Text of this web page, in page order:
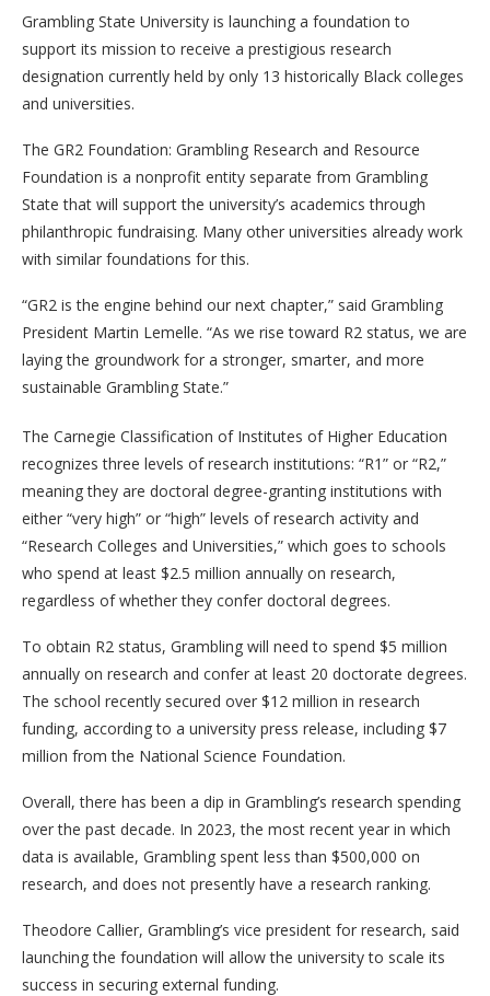
Grambling State University is launching a foundation to
support its mission to receive a prestigious research
designation currently held by only 13 historically Black colleges
and universities.
The GR2 Foundation: Grambling Research and Resource
Foundation is a nonprofit entity separate from Grambling
State that will support the university’s academics through
philanthropic fundraising. Many other universities already work
with similar foundations for this.
“GR2 is the engine behind our next chapter,” said Grambling
President Martin Lemelle. “As we rise toward R2 status, we are
laying the groundwork for a stronger, smarter, and more
sustainable Grambling State.”
The Carnegie Classification of Institutes of Higher Education
recognizes three levels of research institutions: “R1” or “R2,”
meaning they are doctoral degree-granting institutions with
either “very high” or “high” levels of research activity and
“Research Colleges and Universities,” which goes to schools
who spend at least $2.5 million annually on research,
regardless of whether they confer doctoral degrees.
To obtain R2 status, Grambling will need to spend $5 million
annually on research and confer at least 20 doctorate degrees.
The school recently secured over $12 million in research
funding, according to a university press release, including $7
million from the National Science Foundation.
Overall, there has been a dip in Grambling’s research spending
over the past decade. In 2023, the most recent year in which
data is available, Grambling spent less than $500,000 on
research, and does not presently have a research ranking.
Theodore Callier, Grambling’s vice president for research, said
launching the foundation will allow the university to scale its
success in securing external funding.